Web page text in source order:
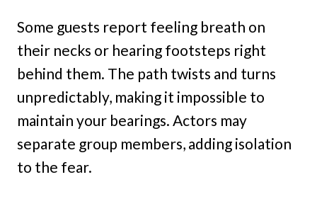
Some guests report feeling breath on
their necks or hearing footsteps right
behind them. The path twists and turns
unpredictably, making it impossible to
maintain your bearings. Actors may
separate group members, adding isolation
to the fear.